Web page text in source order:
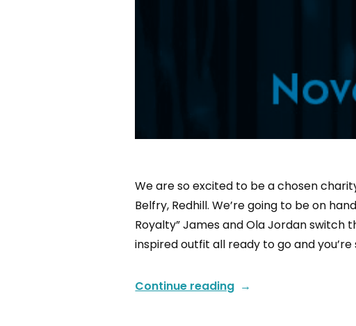
We are so excited to be a chosen
Belfry, Redhill. We’re going to be on
Royalty” James and Ola Jordan switch
inspired outfit all ready to go and you’re
Continue reading